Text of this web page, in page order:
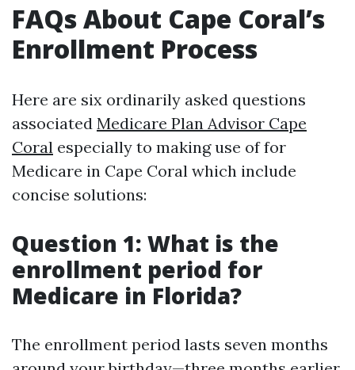
FAQs About Cape Coral’s
Enrollment Process
Here are six ordinarily asked questions
associated Medicare Plan Advisor Cape
Coral especially to making use of for
Medicare in Cape Coral which include
concise solutions:
Question 1: What is the
enrollment period for
Medicare in Florida?
The enrollment period lasts seven months